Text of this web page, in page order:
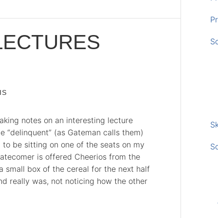
notes on an interesting lecture
“delinquent” (as Gateman calls them)
be sitting on one of the seats on my
is offered Cheerios from the
small box of the cereal for the next half
really was, not noticing how the other